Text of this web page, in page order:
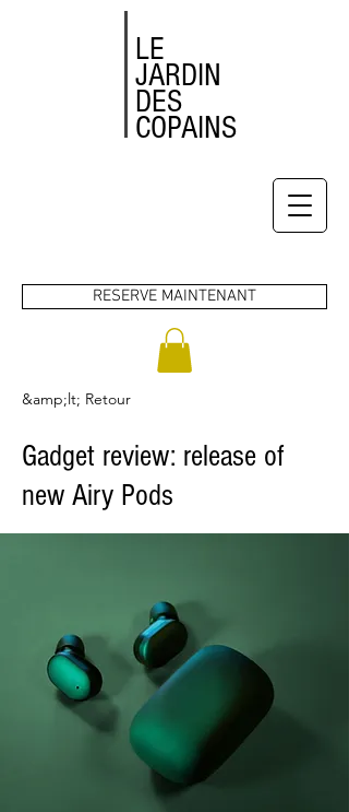
RESERVE MAINTENANT
LE
JARDIN
DES
COPAINS
&amp;lt; Retour
Gadget review: release of
new Airy Pods